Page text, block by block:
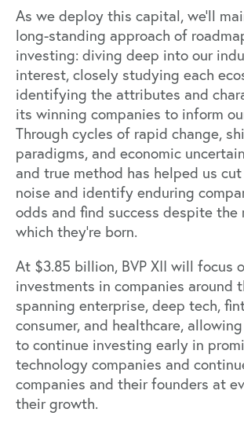
As we deploy this capital, we’ll
long-standing approach of
investing: diving deep into our
interest, closely studying each
identifying the attributes and
its winning companies to inform
Through cycles of rapid change,
paradigms, and economic
and true method has helped us
noise and identify enduring
odds and find success despite the
which they’re born.
At $3.85 billion, BVP XII will focus
investments in companies around
spanning enterprise, deep tech,
consumer, and healthcare,
to continue investing early in
technology companies and
companies and their founders at
their growth.